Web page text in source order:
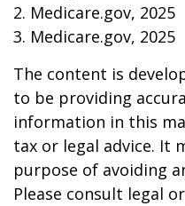
2. Medicare.gov, 2025
3. Medicare.gov, 2025
The content is
to be providing
information in this
tax or legal advice. It
purpose of avoiding
Please consult legal